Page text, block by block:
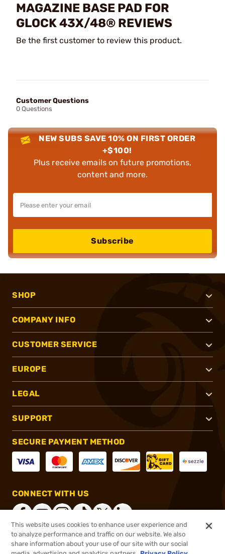
MAGAZINE BASE PAD FOR
GLOCK 43X/48® REVIEWS
Be the first customer to review this product.
Customer Questions
0 Questions
NEW SUBS SAVE 10% ON FIRST ORDER
+$100!
Plus receive emails on future promotions,
content and more.
Subscribe
SHOP
COMPANY INFO
CUSTOMER SERVICE
EUROPE
LEGAL
SUPPORT
SECURE PAYMENT METHOD
CONNECT WITH US
®2026, Brownells, Inc. All rights reserved.
This website uses cookies to enhance user experience and
to analyze performance and traffic on our website. We also
share information about your use of our site with our social